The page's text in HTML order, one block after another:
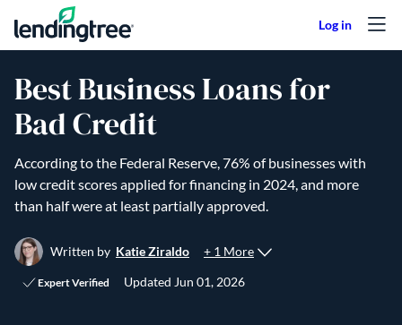
Skip to content
Best Business Loans for
Bad Credit
According to the Federal Reserve, 76% of businesses with
low credit scores applied for financing in 2024, and more
than half were at least partially approved.
Written by Katie Ziraldo + 1 More
Expert Verified Updated Jun 01, 2026